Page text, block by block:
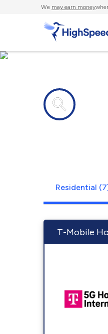
We may earn money
Residential
T-Mobile